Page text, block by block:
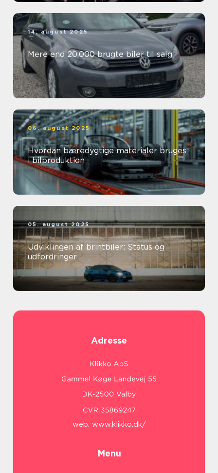
14. august 2025
Mere end 20.000 brugte biler til salg
06. august 2025
Hvordan bæredygtige materialer bruges
i bilproduktion
05. august 2025
Udviklingen af brintbiler: Status og
udfordringer
Adresse
web: www.klikko.dk/
Menu